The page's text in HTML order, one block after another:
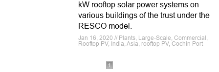
kW rooftop solar power systems on
various buildings of the trust under the
RESCO model.
Jan 16, 2020 // Plants, Large-Scale, Commercial,
Rooftop PV, India, Asia, rooftop PV, Cochin Port
1